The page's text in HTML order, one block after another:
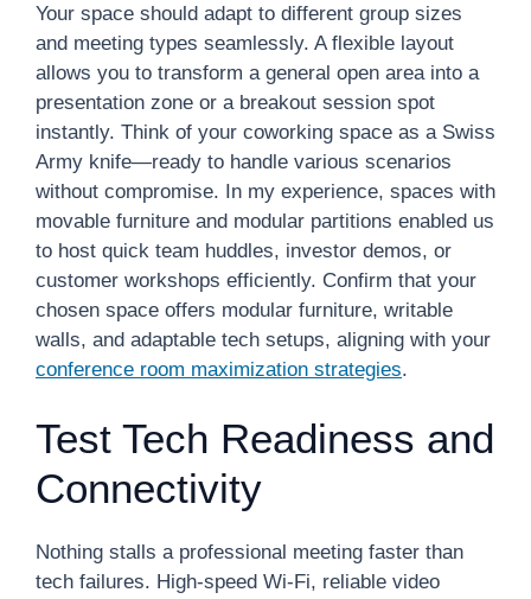
Your space should adapt to different group sizes
and meeting types seamlessly. A flexible layout
allows you to transform a general open area into a
presentation zone or a breakout session spot
instantly. Think of your coworking space as a Swiss
Army knife—ready to handle various scenarios
without compromise. In my experience, spaces with
movable furniture and modular partitions enabled us
to host quick team huddles, investor demos, or
customer workshops efficiently. Confirm that your
chosen space offers modular furniture, writable
walls, and adaptable tech setups, aligning with your
conference room maximization strategies.
Test Tech Readiness and
Connectivity
Nothing stalls a professional meeting faster than
tech failures. High-speed Wi-Fi, reliable video